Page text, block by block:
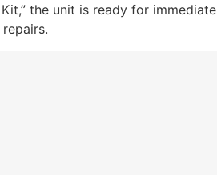
the unit is ready for immediate